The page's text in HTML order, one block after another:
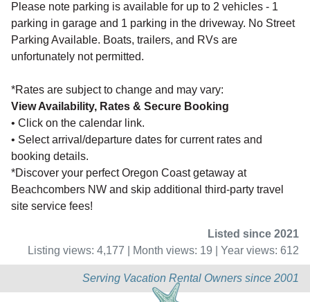
Please note parking is available for up to 2 vehicles - 1
parking in garage and 1 parking in the driveway. No Street
Parking Available. Boats, trailers, and RVs are
unfortunately not permitted.
*Rates are subject to change and may vary:
View Availability, Rates & Secure Booking
• Click on the calendar link.
• Select arrival/departure dates for current rates and
booking details.
*Discover your perfect Oregon Coast getaway at
Beachcombers NW and skip additional third-party travel
site service fees!
Listed since 2021
Listing views: 4,177 | Month views: 19 | Year views: 612
Serving Vacation Rental Owners since 2001